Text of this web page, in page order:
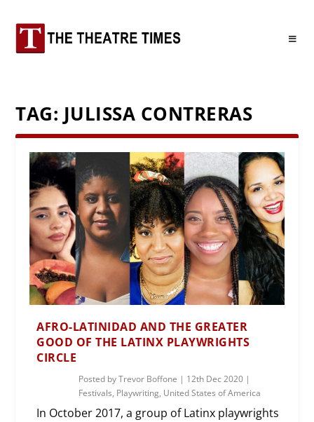
TAG: JULISSA CONTRERAS
AFRO-LATINIDAD AND THE GREATER
GOOD OF THE LATINX PLAYWRIGHTS
CIRCLE
Posted byTrevor Boffone | 12th Dec 2020 |
Festivals, Playwriting, United States of America
In October 2017, a group of Latinx playwrights